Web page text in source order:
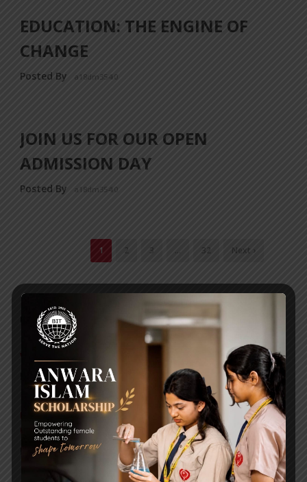
EDUCATION: THE ENGINE OF
CHANGE
Posted By a18dm354i0
JOIN US FOR OUR OPEN
ADMISSION DAY
Posted By a18dm354i0
1 2 3 … 32 Next ›
RECENT NEWS
Posted on 09 Sep 2025
Invitation to the Workshop – ‘Pathway to the Best
Universities’
Posted on 08 Sep 2025